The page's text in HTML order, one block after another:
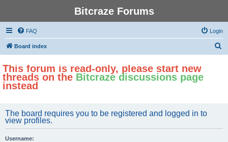
Bitcraze Forums
FAQ Login
Board index
This forum is read-only, please start new
threads on the Bitcraze discussions page
instead
The board requires you to be registered and logged in to
view profiles.
Username: